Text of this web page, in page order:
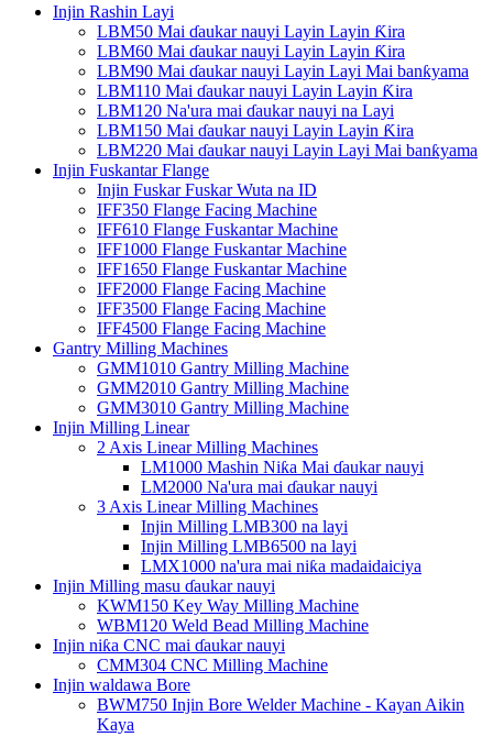
Injin Rashin Layi
LBM50 Mai ɗaukar nauyi Layin Layin Ƙira
LBM60 Mai ɗaukar nauyi Layin Layin Ƙira
LBM90 Mai ɗaukar nauyi Layin Layi Mai banƙyama
LBM110 Mai ɗaukar nauyi Layin Layin Ƙira
LBM120 Na'ura mai ɗaukar nauyi na Layi
LBM150 Mai ɗaukar nauyi Layin Layin Ƙira
LBM220 Mai ɗaukar nauyi Layin Layi Mai banƙyama
Injin Fuskantar Flange
Injin Fuskar Fuskar Wuta na ID
IFF350 Flange Facing Machine
IFF610 Flange Fuskantar Machine
IFF1000 Flange Fuskantar Machine
IFF1650 Flange Fuskantar Machine
IFF2000 Flange Facing Machine
IFF3500 Flange Facing Machine
IFF4500 Flange Facing Machine
Gantry Milling Machines
GMM1010 Gantry Milling Machine
GMM2010 Gantry Milling Machine
GMM3010 Gantry Milling Machine
Injin Milling Linear
2 Axis Linear Milling Machines
LM1000 Mashin Niƙa Mai ɗaukar nauyi
LM2000 Na'ura mai ɗaukar nauyi
3 Axis Linear Milling Machines
Injin Milling LMB300 na layi
Injin Milling LMB6500 na layi
LMX1000 na'ura mai niƙa madaidaiciya
Injin Milling masu ɗaukar nauyi
KWM150 Key Way Milling Machine
WBM120 Weld Bead Milling Machine
Injin niƙa CNC mai ɗaukar nauyi
CMM304 CNC Milling Machine
Injin waldawa Bore
BWM750 Injin Bore Welder Machine - Kayan Aikin
Kaya